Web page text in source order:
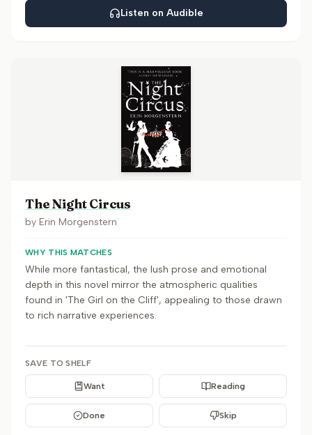
Listen on Audible
The Night Circus
by Erin Morgenstern
WHY THIS MATCHES
While more fantastical, the lush prose and emotional
depth in this novel mirror the atmospheric qualities
found in 'The Girl on the Cliff', appealing to those drawn
to rich narrative experiences.
SAVE TO SHELF
Want Reading
Done Skip